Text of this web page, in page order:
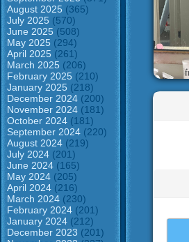
August 2025 (365)
July 2025 (570)
June 2025 (508)
May 2025 (294)
April 2025 (261)
March 2025 (206)
February 2025 (210)
January 2025 (218)
December 2024 (200)
November 2024 (181)
October 2024 (181)
September 2024 (220)
August 2024 (219)
July 2024 (201)
June 2024 (165)
May 2024 (205)
April 2024 (216)
March 2024 (230)
February 2024 (201)
January 2024 (212)
December 2023 (201)